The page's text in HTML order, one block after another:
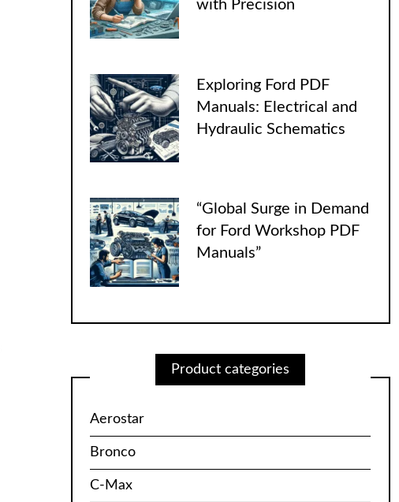
with Precision
Exploring Ford PDF
Manuals: Electrical and
Hydraulic Schematics
“Global Surge in Demand
for Ford Workshop PDF
Manuals”
Product categories
Aerostar
Bronco
C-Max